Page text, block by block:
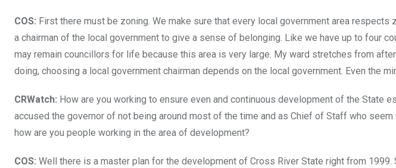
COS: First there must be zoning. We make sure that every local government area respects
a chairman of the local government to give a sense of belonging. Like we have up to four
may remain councillors for life because this area is very large. My ward stretches from
doing, choosing a local government chairman depends on the local government. Even the
CRWatch: How are you working to ensure even and continuous development of the State
accused the governor of not being around most of the time and as Chief of Staff who
how are you people working in the area of development?
COS: Well there is a master plan for the development of Cross River State right from